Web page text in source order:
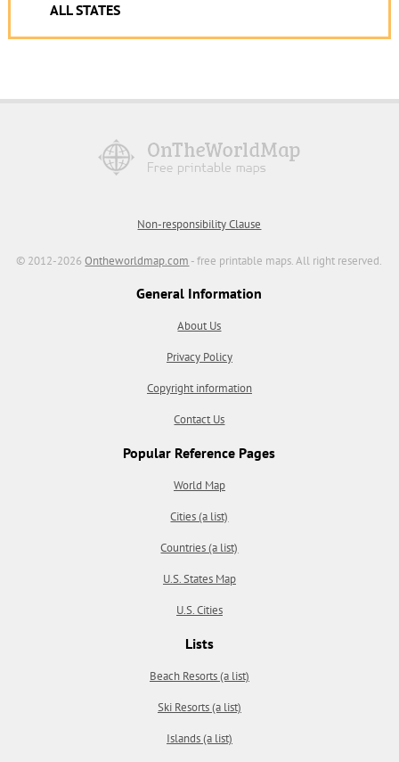
ALL STATES
Non-responsibility Clause
© 2012-2026Ontheworldmap.com - free printable maps. All right reserved.
General Information
About Us
Privacy Policy
Copyright information
Contact Us
Popular Reference Pages
World Map
Cities (a list)
Countries (a list)
U.S. States Map
U.S. Cities
Lists
Beach Resorts (a list)
Ski Resorts (a list)
Islands (a list)